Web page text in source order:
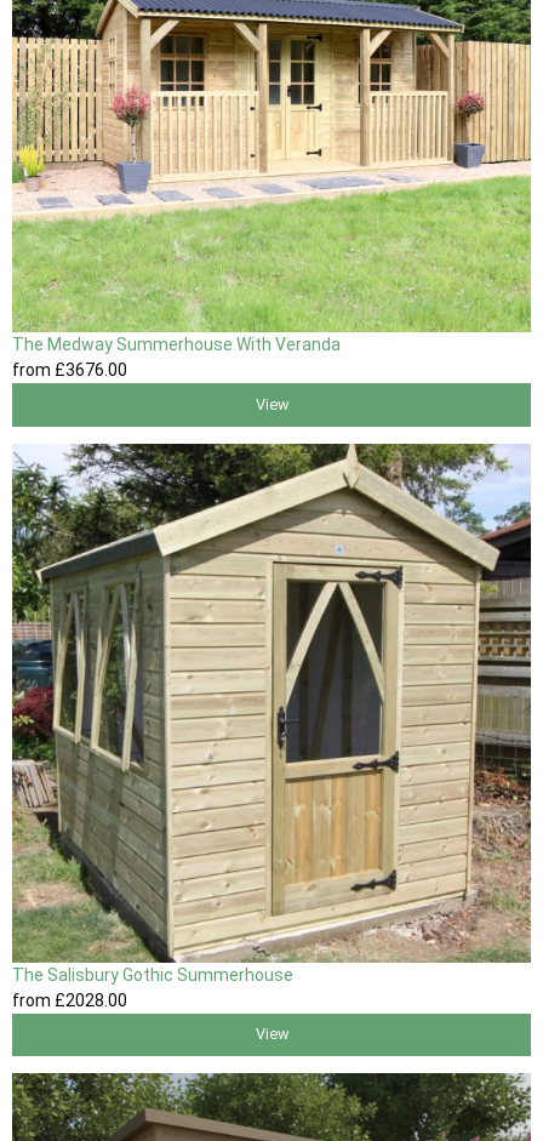
The Medway Summerhouse With Veranda
from £3676.00
View
The Salisbury Gothic Summerhouse
from £2028 .00
View